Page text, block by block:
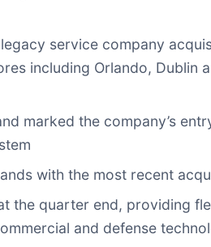
service company
including Orlando, Dublin
marked the company’s
with the most recent
the quarter end, providing
and defense